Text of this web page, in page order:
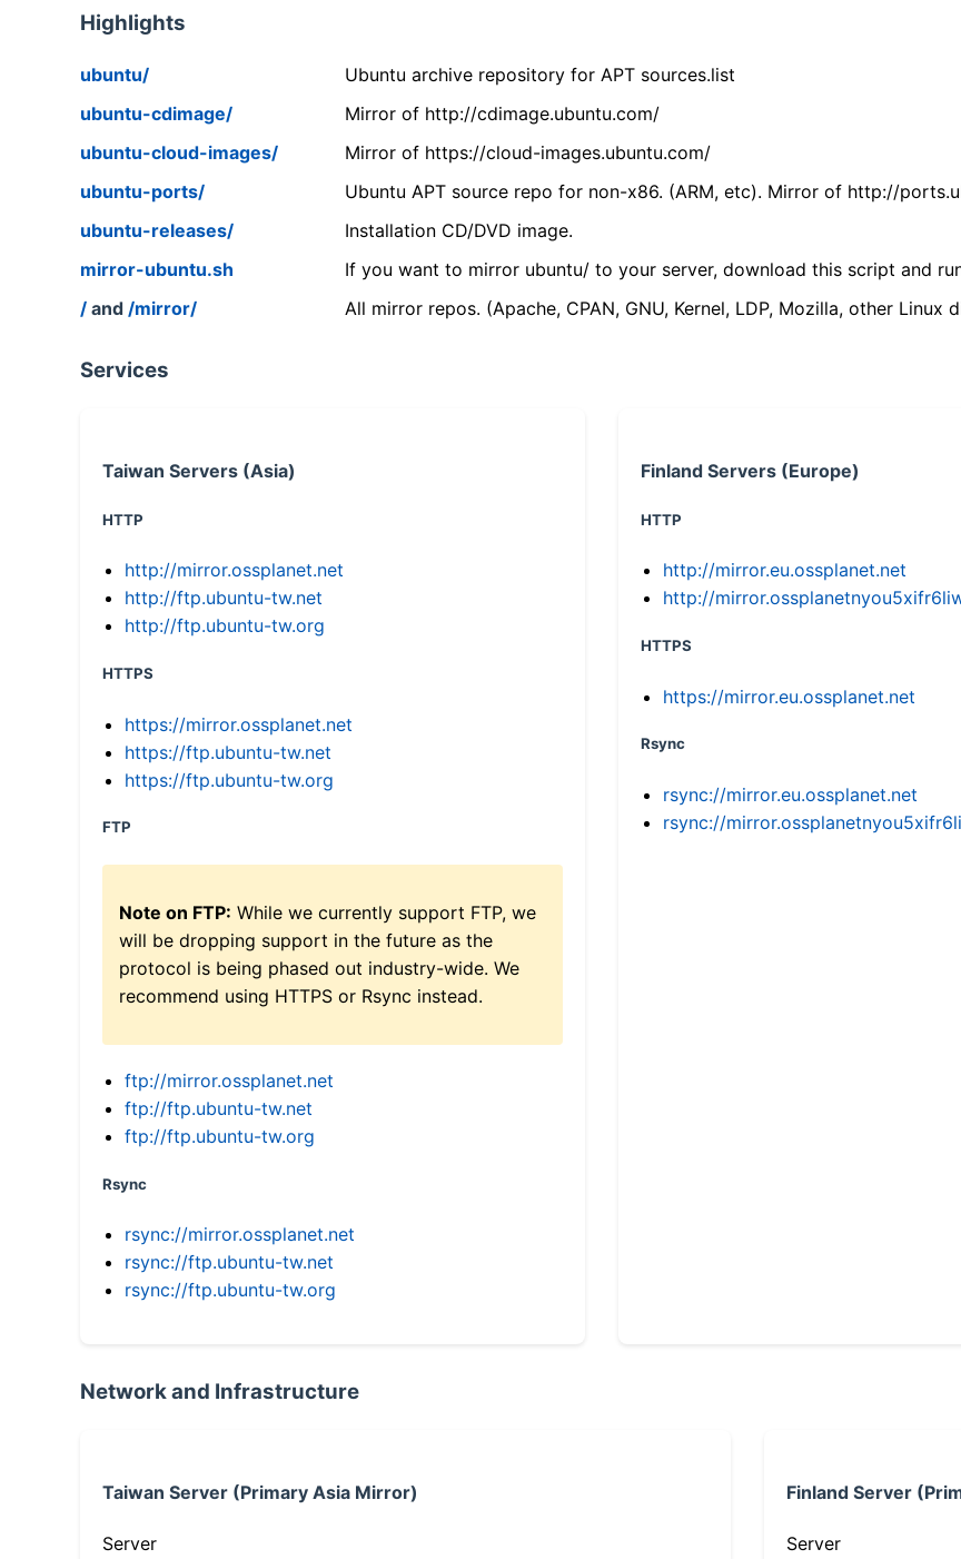
Highlights
ubuntu/
Ubuntu archive repository for APT sources.list
ubuntu-cdimage/
Mirror of http://cdimage.ubuntu.com/
ubuntu-cloud-images/
Mirror of https://cloud-images.ubuntu.com/
ubuntu-ports/
Ubuntu APT source repo for non-x86. (ARM, etc). Mirror of http://
ubuntu-releases/
Installation CD/DVD image.
mirror-ubuntu.sh
If you want to mirror ubuntu/ to your server, download this script and
/ and /mirror/ All mirror repos. (Apache, CPAN, GNU, Kernel, LDP, Mozilla, other Linux
Services
Taiwan Servers (Asia)
HTTP
http://mirror.ossplanet.net
http://ftp.ubuntu-tw.net
http://ftp.ubuntu-tw.org
HTTPS
https://mirror.ossplanet.net
https://ftp.ubuntu-tw.net
https://ftp.ubuntu-tw.org
FTP
Note on FTP: While we currently support FTP, we
will be dropping support in the future as the
protocol is being phased out industry-wide. We
recommend using HTTPS or Rsync instead.
ftp://mirror.ossplanet.net
ftp://ftp.ubuntu-tw.net
ftp://ftp.ubuntu-tw.org
Rsync
rsync://mirror.ossplanet.net
rsync://ftp.ubuntu-tw.net
rsync://ftp.ubuntu-tw.org
Finland Servers (Europe)
HTTP
http://mirror.eu.ossplanet.net
http://
HTTPS
https://mirror.eu.ossplanet.net
Rsync
rsync://mirror.eu.ossplanet.net
rsync://
Network and Infrastructure
Taiwan Server (Primary Asia Mirror)
Server
Finland Server
Server